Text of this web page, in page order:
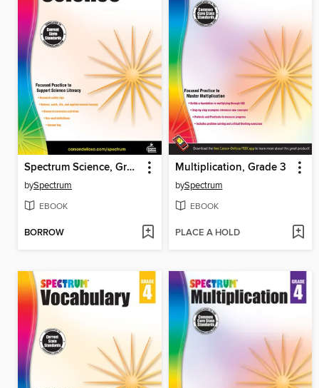
Spectrum Science, Grade 5
bySpectrum
EBOOK
BORROW
Multiplication, Grade 3
bySpectrum
EBOOK
PLACE A HOLD